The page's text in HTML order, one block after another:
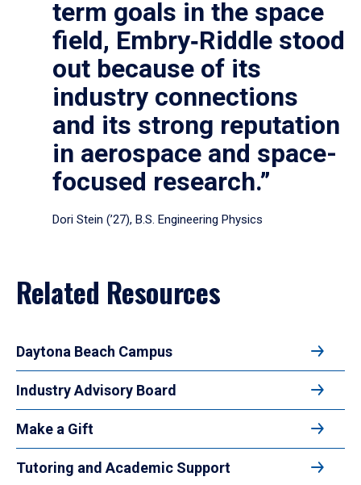
term goals in the space
field, Embry‑Riddle stood
out because of its
industry connections
and its strong reputation
in aerospace and space-
focused research.”
Dori Stein (’27), B.S. Engineering Physics
Related Resources
Daytona Beach Campus
Industry Advisory Board
Make a Gift
Tutoring and Academic Support